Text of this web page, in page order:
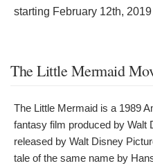
starting February 12th, 2019
The Little Mermaid
The Little Mermaid is a 1989
fantasy film produced by Walt
released by Walt Disney
tale of the same name by